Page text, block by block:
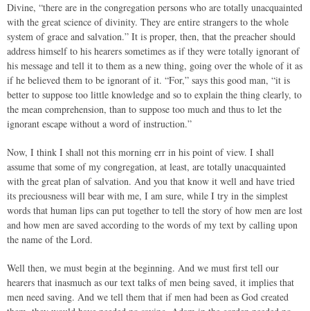
Divine, “there are in the congregation persons who are totally unacquainted
with the great science of divinity. They are entire strangers to the whole
system of grace and salvation.” It is proper, then, that the preacher should
address himself to his hearers sometimes as if they were totally ignorant of
his message and tell it to them as a new thing, going over the whole of it as
if he believed them to be ignorant of it. “For,” says this good man, “it is
better to suppose too little knowledge and so to explain the thing clearly, to
the mean comprehension, than to suppose too much and thus to let the
ignorant escape without a word of instruction.”
Now, I think I shall not this morning err in his point of view. I shall
assume that some of my congregation, at least, are totally unacquainted
with the great plan of salvation. And you that know it well and have tried
its preciousness will bear with me, I am sure, while I try in the simplest
words that human lips can put together to tell the story of how men are lost
and how men are saved according to the words of my text by calling upon
the name of the Lord.
Well then, we must begin at the beginning. And we must first tell our
hearers that inasmuch as our text talks of men being saved, it implies that
men need saving. And we tell them that if men had been as God created